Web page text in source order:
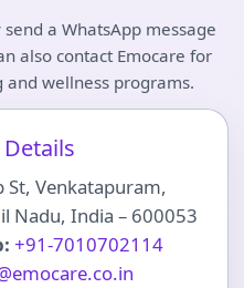
a WhatsApp message
also contact Emocare for
wellness programs.
St, Venkatapuram,
Nadu, India – 600053
+91-7010702114